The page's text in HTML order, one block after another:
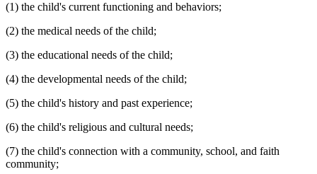
(1) the child's current functioning and behaviors;
(2) the medical needs of the child;
(3) the educational needs of the child;
(4) the developmental needs of the child;
(5) the child's history and past experience;
(6) the child's religious and cultural needs;
(7) the child's connection with a community, school, and faith
community;